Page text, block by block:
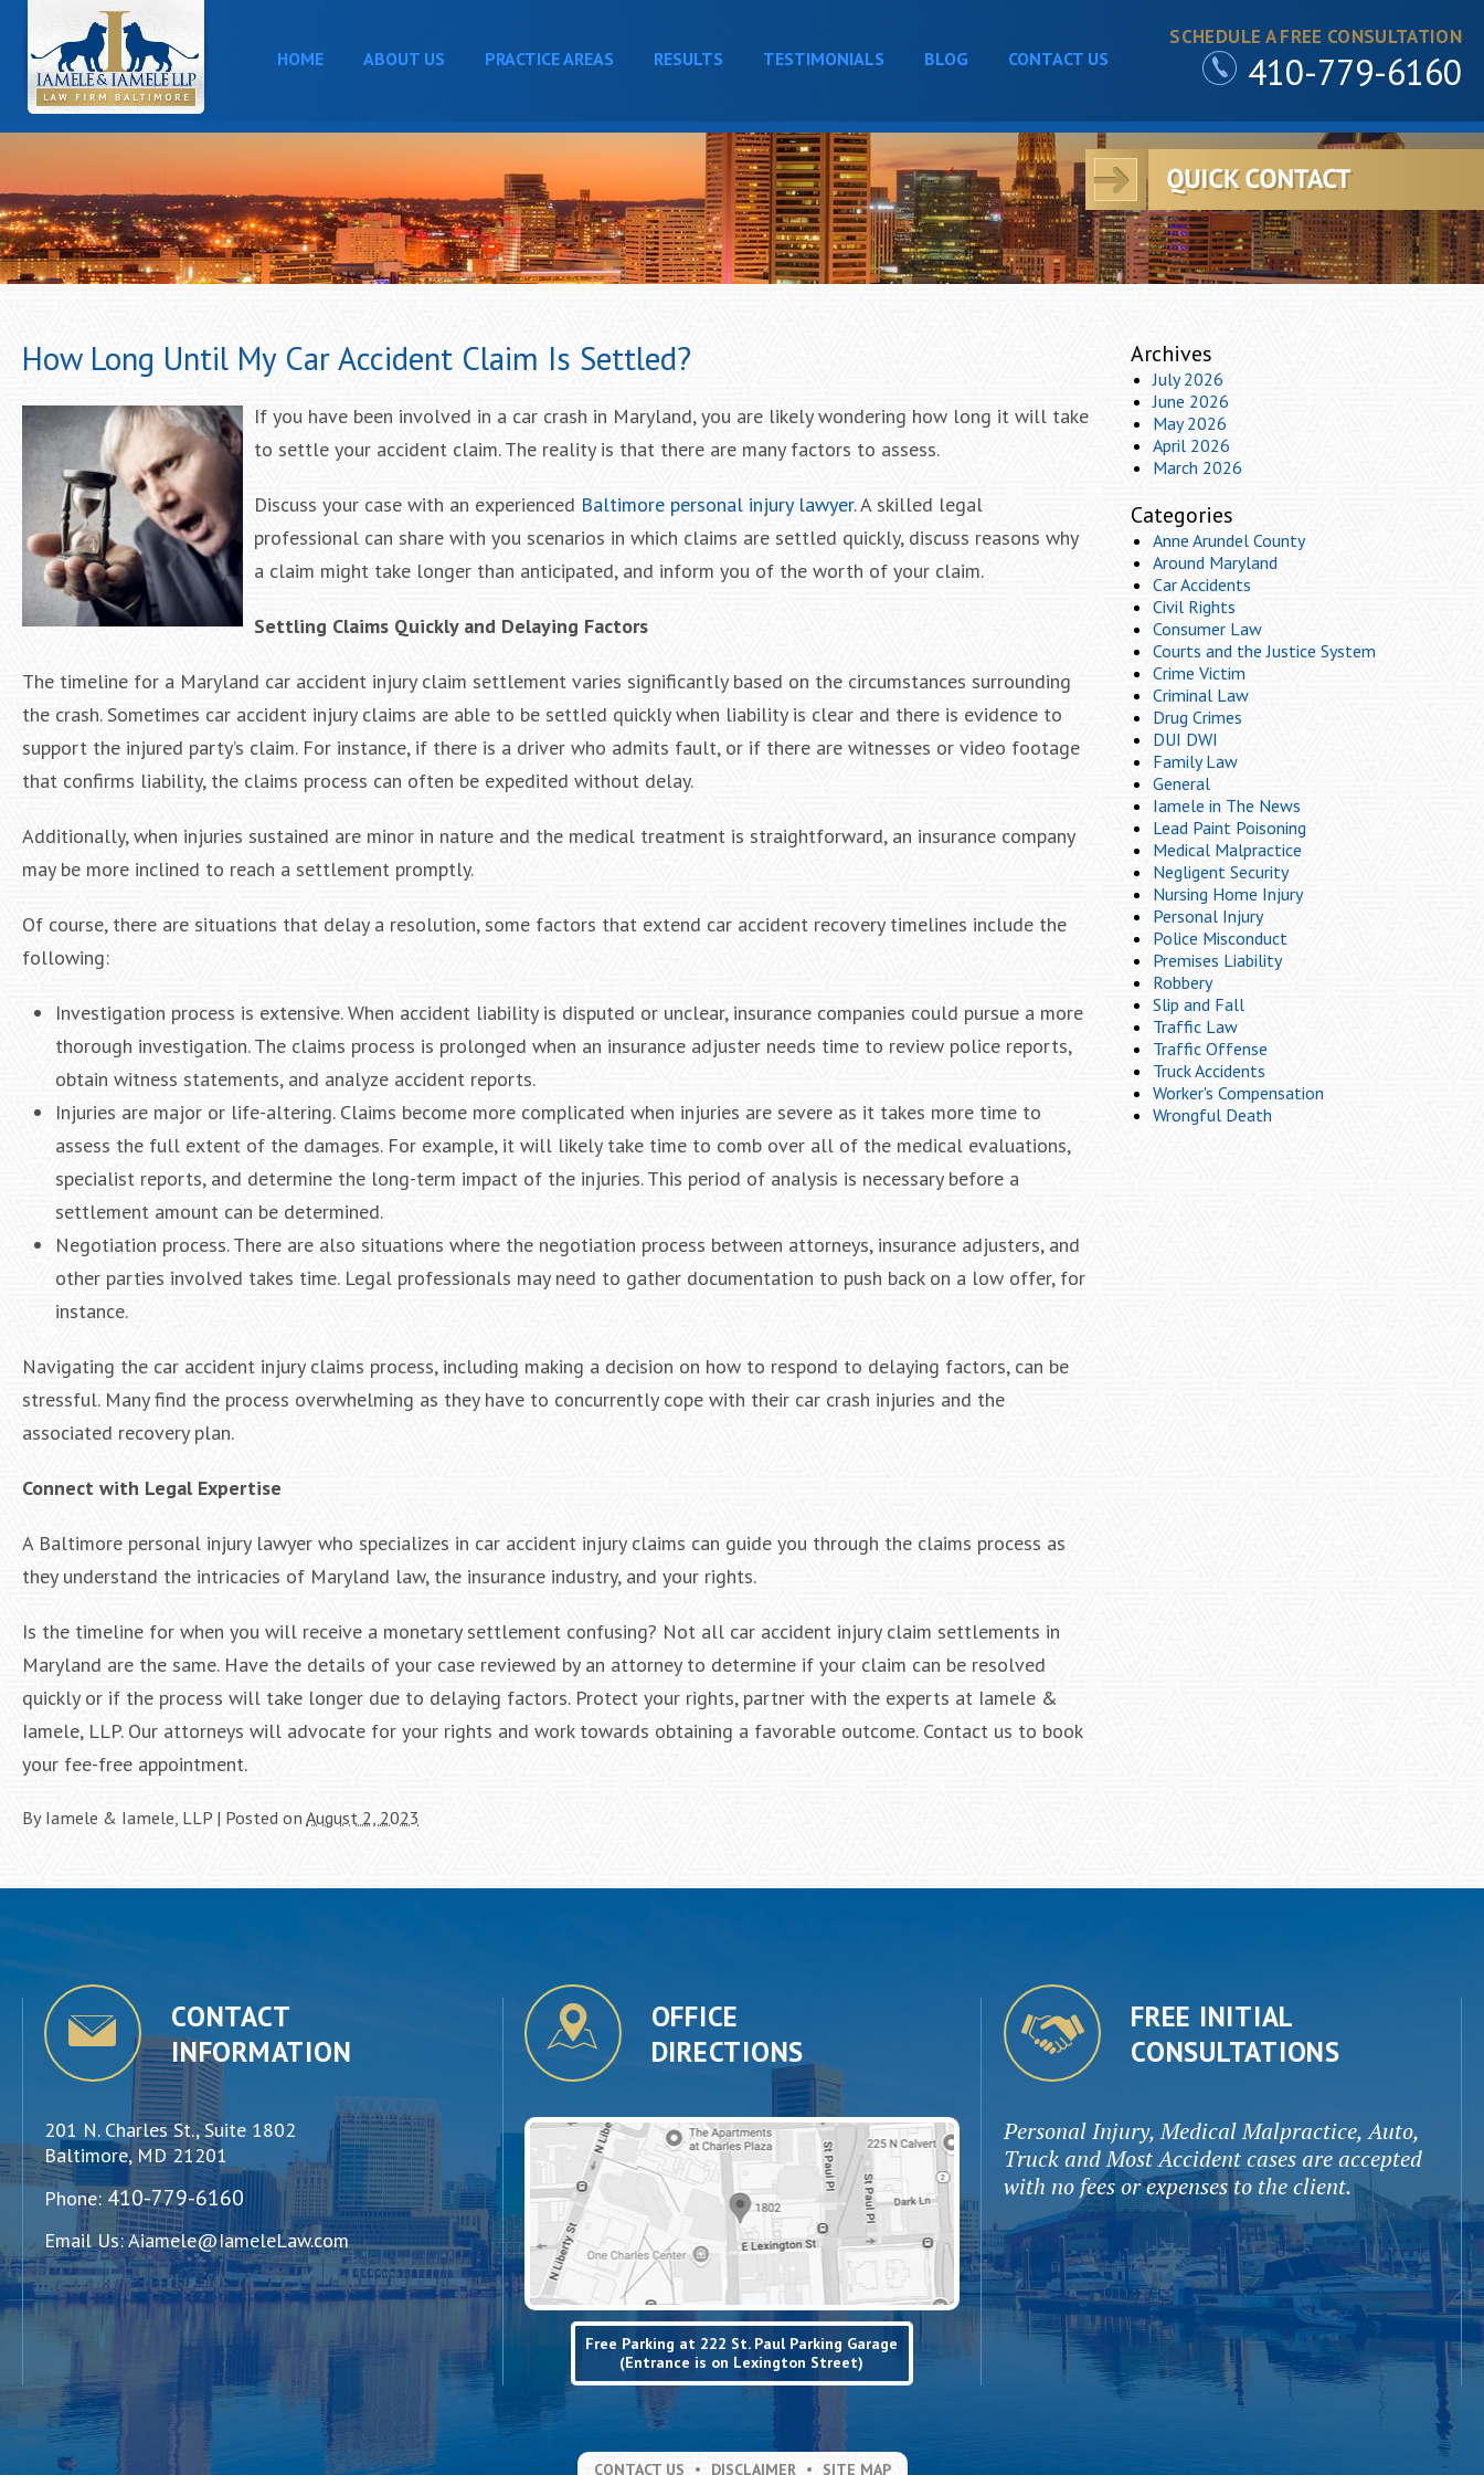
SCHEDULE A FREE CONSULTATION
410-779-6160
HOME ABOUT US PRACTICE AREAS RESULTS TESTIMONIALS BLOG CONTACT US
How Long Until My Car Accident Claim Is Settled?
If you have been involved in a car crash in Maryland, you are likely wondering how long it will take
to settle your accident claim. The reality is that there are many factors to assess.
Discuss your case with an experienced Baltimore personal injury lawyer. A skilled legal
professional can share with you scenarios in which claims are settled quickly, discuss reasons why
a claim might take longer than anticipated, and inform you of the worth of your claim.
Settling Claims Quickly and Delaying Factors
The timeline for a Maryland car accident injury claim settlement varies significantly based on the circumstances surrounding
the crash. Sometimes car accident injury claims are able to be settled quickly when liability is clear and there is evidence to
support the injured party’s claim. For instance, if there is a driver who admits fault, or if there are witnesses or video footage
that confirms liability, the claims process can often be expedited without delay.
Additionally, when injuries sustained are minor in nature and the medical treatment is straightforward, an insurance company
may be more inclined to reach a settlement promptly.
Of course, there are situations that delay a resolution, some factors that extend car accident recovery timelines include the
following:
Investigation process is extensive. When accident liability is disputed or unclear, insurance companies could pursue a more
thorough investigation. The claims process is prolonged when an insurance adjuster needs time to review police reports,
obtain witness statements, and analyze accident reports.
Injuries are major or life-altering. Claims become more complicated when injuries are severe as it takes more time to
assess the full extent of the damages. For example, it will likely take time to comb over all of the medical evaluations,
specialist reports, and determine the long-term impact of the injuries. This period of analysis is necessary before a
settlement amount can be determined.
Negotiation process. There are also situations where the negotiation process between attorneys, insurance adjusters, and
other parties involved takes time. Legal professionals may need to gather documentation to push back on a low offer, for
instance.
Navigating the car accident injury claims process, including making a decision on how to respond to delaying factors, can be
stressful. Many find the process overwhelming as they have to concurrently cope with their car crash injuries and the
associated recovery plan.
Connect with Legal Expertise
A Baltimore personal injury lawyer who specializes in car accident injury claims can guide you through the claims process as
they understand the intricacies of Maryland law, the insurance industry, and your rights.
Is the timeline for when you will receive a monetary settlement confusing? Not all car accident injury claim settlements in
Maryland are the same. Have the details of your case reviewed by an attorney to determine if your claim can be resolved
quickly or if the process will take longer due to delaying factors. Protect your rights, partner with the experts at Iamele &
Iamele, LLP. Our attorneys will advocate for your rights and work towards obtaining a favorable outcome. Contact us to book
your fee-free appointment.
By Iamele & Iamele, LLP | Posted on August 2, 2023
Archives
July 2026
June 2026
May 2026
April 2026
March 2026
Categories
Anne Arundel County
Around Maryland
Car Accidents
Civil Rights
Consumer Law
Courts and the Justice System
Crime Victim
Criminal Law
Drug Crimes
DUI DWI
Family Law
General
Iamele in The News
Lead Paint Poisoning
Medical Malpractice
Negligent Security
Nursing Home Injury
Personal Injury
Police Misconduct
Premises Liability
Robbery
Slip and Fall
Traffic Law
Traffic Offense
Truck Accidents
Worker's Compensation
Wrongful Death
CONTACT
INFORMATION
201 N. Charles St., Suite 1802
Baltimore, MD 21201
Phone: 410-779-6160
Email Us:Aiamele@IameleLaw.com
OFFICE
DIRECTIONS
Free Parking at 222 St. Paul Parking Garage
(Entrance is on Lexington Street)
FREE INITIAL
CONSULTATIONS
Personal Injury, Medical Malpractice, Auto,
Truck and Most Accident cases are accepted
with no fees or expenses to the client.
CONTACT US DISCLAIMER SITE MAP